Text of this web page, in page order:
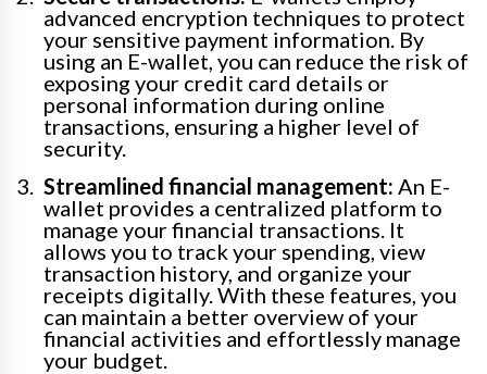
advanced encryption techniques to protect
your sensitive payment information. By
using an E-wallet, you can reduce the risk of
exposing your credit card details or
personal information during online
transactions, ensuring a higher level of
security.
Streamlined financial management: An E-
wallet provides a centralized platform to
manage your financial transactions. It
allows you to track your spending, view
transaction history, and organize your
receipts digitally. With these features, you
can maintain a better overview of your
financial activities and effortlessly manage
your budget.